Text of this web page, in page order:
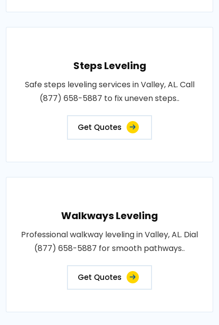
Steps Leveling
Safe steps leveling services in Valley, AL. Call
(877) 658-5887 to fix uneven steps..
Get Quotes
Walkways Leveling
Professional walkway leveling in Valley, AL. Dial
(877) 658-5887 for smooth pathways..
Get Quotes